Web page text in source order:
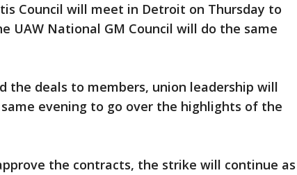
Council will meet in Detroit on Thursday to
UAW National GM Council will do the same
the deals to members, union leadership will
evening to go over the highlights of the
the contracts, the strike will continue as